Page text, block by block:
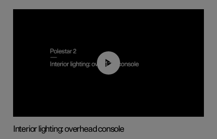
01:17
Interior lighting: overhead console